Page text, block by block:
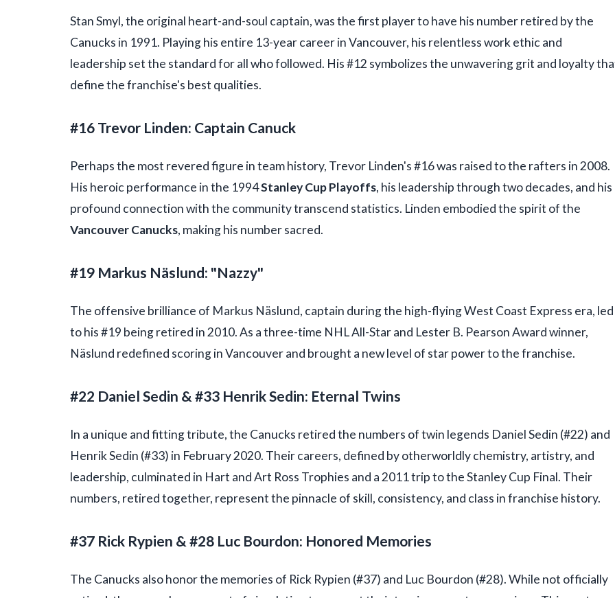
Stan Smyl, the original heart-and-soul captain, was the first player to have his number retired by the
Canucks in 1991. Playing his entire 13-year career in Vancouver, his relentless work ethic and
leadership set the standard for all who followed. His #12 symbolizes the unwavering grit and loyalty
define the franchise's best qualities.
#16 Trevor Linden: Captain Canuck
Perhaps the most revered figure in team history, Trevor Linden's #16 was raised to the rafters in 2008.
His heroic performance in the 1994Stanley Cup Playoffs, his leadership through two decades, and his
profound connection with the community transcend statistics. Linden embodied the spirit of the
Vancouver Canucks, making his number sacred.
#19 Markus Näslund: "Nazzy"
The offensive brilliance of Markus Näslund, captain during the high-flying West Coast Express era, led
to his #19 being retired in 2010. As a three-time NHL All-Star and Lester B. Pearson Award winner,
Näslund redefined scoring in Vancouver and brought a new level of star power to the franchise.
#22 Daniel Sedin & #33 Henrik Sedin: Eternal Twins
In a unique and fitting tribute, the Canucks retired the numbers of twin legends Daniel Sedin (#22) and
Henrik Sedin (#33) in February 2020. Their careers, defined by otherworldly chemistry, artistry, and
leadership, culminated in Hart and Art Ross Trophies and a 2011 trip to the Stanley Cup Final. Their
numbers, retired together, represent the pinnacle of skill, consistency, and class in franchise history.
#37 Rick Rypien & #28 Luc Bourdon: Honored Memories
The Canucks also honor the memories of Rick Rypien (#37) and Luc Bourdon (#28). While not officially